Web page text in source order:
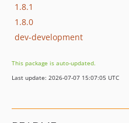
1.8.1
1.8.0
dev-development
This package is auto-updated.
Last update: 2026-07-07 15:07:05 UTC